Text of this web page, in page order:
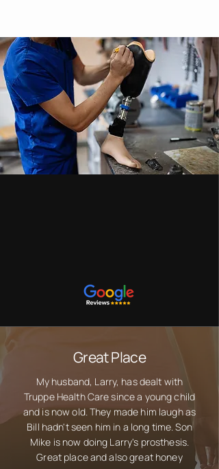
Great Place
My husband, Larry, has dealt with
Truppe Health Care since a young child
and is now old. They made him laugh as
Bill hadn't seen him in a long time. Son
Mike is now doing Larry's prosthesis.
Great place and also great honey